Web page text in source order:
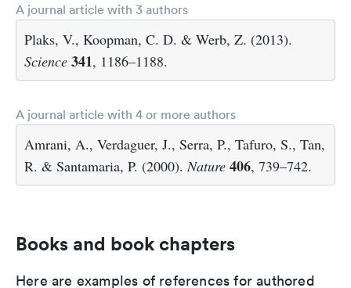
A journal article with 3 authors
Plaks, V., Koopman, C. D. & Werb, Z. (2013).
Science 341, 1186–1188.
A journal article with 4 or more authors
Amrani, A., Verdaguer, J., Serra, P., Tafuro, S., Tan,
R. & Santamaria, P. (2000). Nature 406, 739–742.
Books and book chapters
Here are examples of references for authored